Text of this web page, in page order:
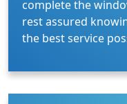
complete the
rest assured
the best service